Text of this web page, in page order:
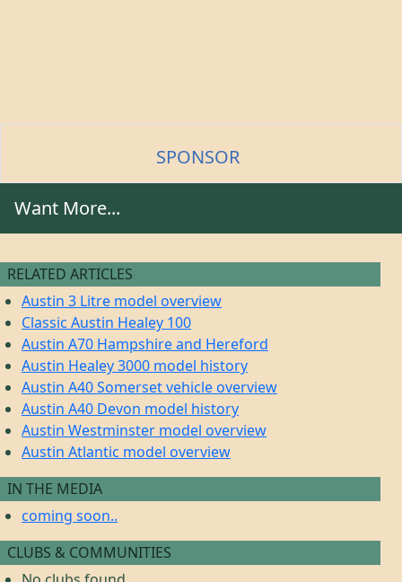
SPONSOR
Want More...
RELATED ARTICLES
Austin 3 Litre model overview
Classic Austin Healey 100
Austin A70 Hampshire and Hereford
Austin Healey 3000 model history
Austin A40 Somerset vehicle overview
Austin A40 Devon model history
Austin Westminster model overview
Austin Atlantic model overview
IN THE MEDIA
coming soon..
CLUBS & COMMUNITIES